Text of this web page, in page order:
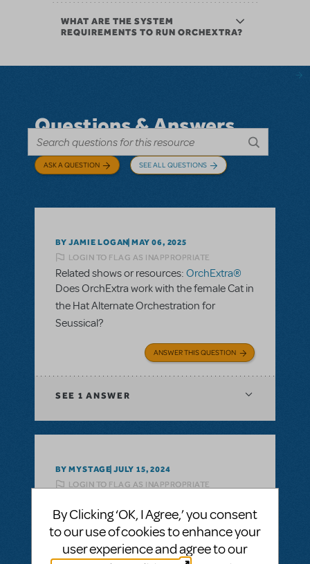
WHAT ARE THE SYSTEM
REQUIREMENTS TO RUN ORCHEXTRA?
Questions & Answers
ASK A QUESTION SEE ALL QUESTIONS
BY JAMIE LOGAN MAY 06, 2025
LOGIN TO FLAG AS INAPPROPRIATE
Related shows or resources: OrchExtra®
Does OrchExtra work with the female Cat in
the Hat Alternate Orchestration for
Seussical?
ANSWER THIS QUESTION
SEE 1 ANSWER
BY MYSTAGE JULY 15, 2024
LOGIN TO FLAG AS INAPPROPRIATE
What is the cost for orchextra for Mamma
Mia?
By Clicking ‘OK, I Agree,’ you consent
to our use of cookies to enhance your
user experience and agree to our